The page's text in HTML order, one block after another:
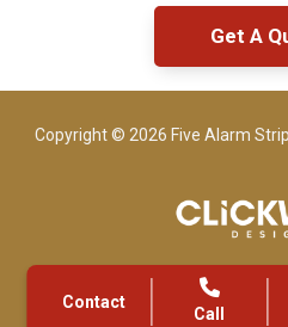
Get A
Copyright © 2026 Five Alarm
Contact
Call